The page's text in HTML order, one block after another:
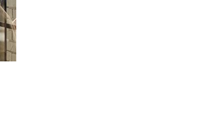
to drop it off or wait at the Service Center? Learn how Ford